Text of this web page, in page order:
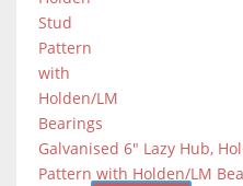
Galvanised 6" Lazy Hub,
Pattern with Holden/LM